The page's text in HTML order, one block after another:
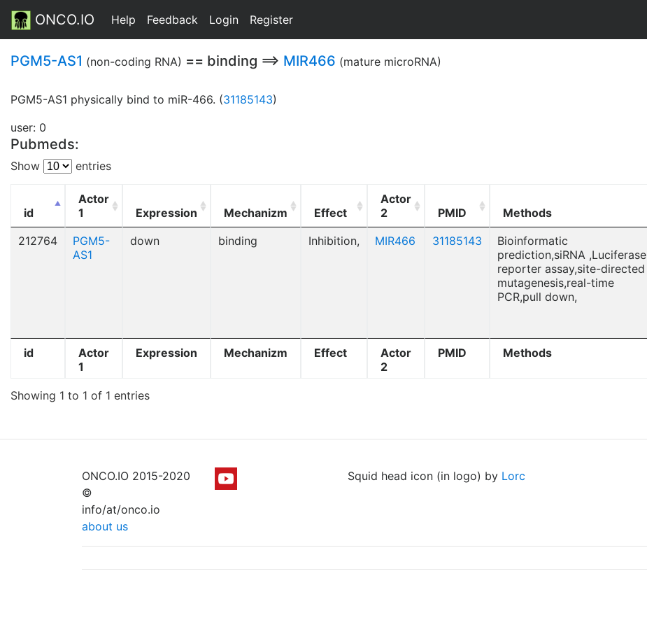
ONCO.IO Help Feedback Login Register
PGM5-AS1 (non-coding RNA) == binding ==> MIR466 (mature microRNA)
PGM5-AS1 physically bind to miR-466. (31185143)
user: 0
Pubmeds:
Show entries
id
Actor
1
Expression Mechanizm Effect
Actor
2
PMID Methods
id
Actor
1
Expression Mechanizm Effect
Actor
2
PMID Methods
212764
PGM5-
AS1
down binding Inhibition, MIR466 31185143
Bioinformatic
prediction,siRNA ,Luciferase
reporter assay,site-directed
mutagenesis,real-time
PCR,pull down,
Showing 1 to 1 of 1 entries
ONCO.IO 2015-2020
©
info/at/onco.io
about us
Squid head icon (in logo) by Lorc